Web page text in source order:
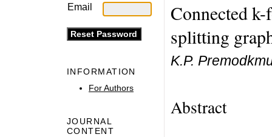
Email
INFORMATION
For Authors
JOURNAL
CONTENT
Connected
splitting
K.P.
Abstract